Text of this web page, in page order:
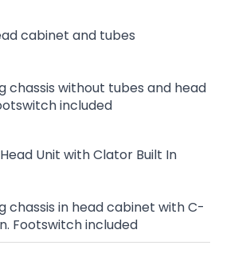
cabinet and tubes
chassis without tubes and head
included
Unit with Clator Built In
chassis in head cabinet with C-
Footswitch included